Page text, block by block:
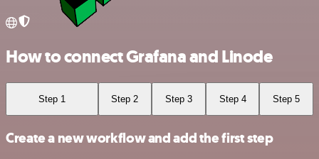
How to connect Grafana and Linode
Step 1 Step 2 Step 3 Step 4 Step 5
Create a new workflow and add the first step